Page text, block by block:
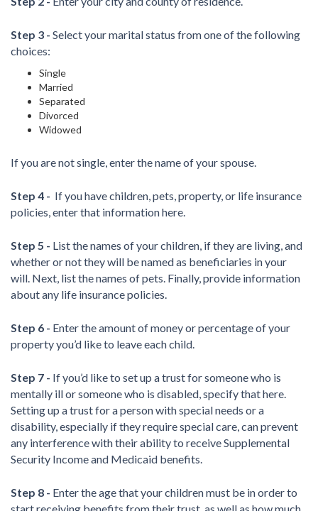
Step 3 - Select your marital status from one of the following
choices:
Single
Married
Separated
Divorced
Widowed
If you are not single, enter the name of your spouse.
Step 4 - If you have children, pets, property, or life insurance
policies, enter that information here.
Step 5 - List the names of your children, if they are living, and
whether or not they will be named as beneficiaries in your
will. Next, list the names of pets. Finally, provide information
about any life insurance policies.
Step 6 - Enter the amount of money or percentage of your
property you’d like to leave each child.
Step 7 - If you’d like to set up a trust for someone who is
mentally ill or someone who is disabled, specify that here.
Setting up a trust for a person with special needs or a
disability, especially if they require special care, can prevent
any interference with their ability to receive Supplemental
Security Income and Medicaid benefits.
Step 8 - Enter the age that your children must be in order to